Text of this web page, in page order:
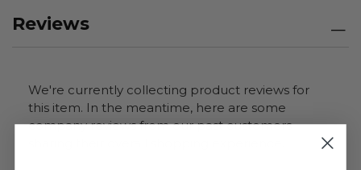
Reviews
We're currently collecting product reviews for
this item. In the meantime, here are some
company reviews from our past customers